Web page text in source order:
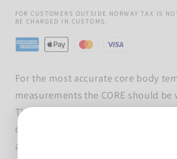
FOR CUSTOMERS OUTSIDE NORWAY TAX IS
BE CHARGED IN CUSTOMS.
For the most accurate core body
measurements the CORE should
The chest strap is a convenient and
of wearing the CORE during
activities.